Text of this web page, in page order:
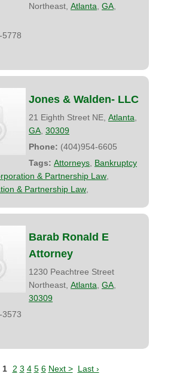
Northeast, Atlanta GA
5778
Jones & Walden- LLC
21 Eighth Street NE, Atlanta
GA 30309
Phone: (404)954-6605
Tags: Attorneys Bankruptcy
& Partnership Law
& Partnership Law
Barab Ronald E
Attorney
1230 Peachtree Street
Northeast, Atlanta GA
30309
3573
1 2 3 4 5 6 Next > Last ›